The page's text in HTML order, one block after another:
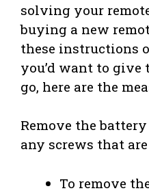
solving your
buying a new
these instructions
you’d want to give
go, here are the
Remove the
any screws that
To remove